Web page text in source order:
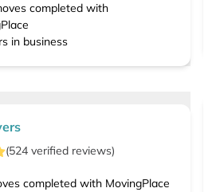
completed with
in business
(524 verified reviews)
completed with MovingPlace